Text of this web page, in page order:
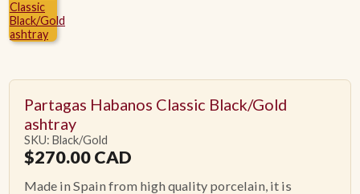
Partagas Habanos Classic Black/Gold
ashtray
SKU: Black/Gold
$270.00CAD
Made in Spain from high quality porcelain, it is